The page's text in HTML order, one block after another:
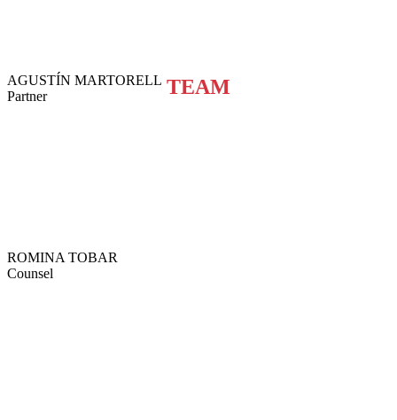
TEAM
AGUSTÍN MARTORELL
Partner
ROMINA TOBAR
Counsel